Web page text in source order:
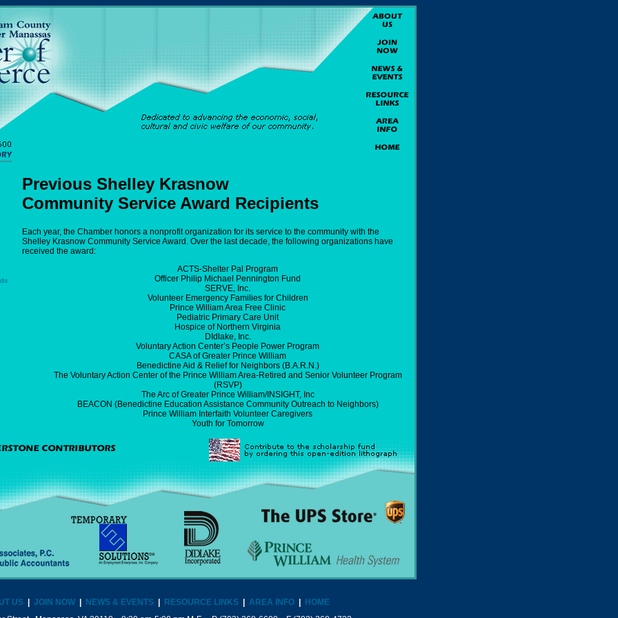
Previous Shelley Krasnow
Community Service Award Recipients
Each year, the Chamber honors a nonprofit organization for its service to the community with the
Shelley Krasnow Community Service Award. Over the last decade, the following organizations have
received the award:
ACTS-Shelter Pal Program
Officer Philip Michael Pennington Fund
SERVE, Inc.
Volunteer Emergency Families for Children
Prince William Area Free Clinic
Pediatric Primary Care Unit
Hospice of Northern Virginia
DIdlake, Inc.
Voluntary Action Center’s People Power Program
CASA of Greater Prince William
Benedictine Aid & Relief for Neighbors (B.A.R.N.)
The Voluntary Action Center of the Prince William Area-Retired and Senior Volunteer Program
(RSVP)
The Arc of Greater Prince William/INSIGHT, Inc
BEACON (Benedictine Education Assistance Community Outreach to Neighbors)
Prince William Interfaith Volunteer Caregivers
Youth for Tomorrow
US| JOIN NOW| NEWS & EVENTS| RESOURCE LINKS| AREA INFO|
HOME